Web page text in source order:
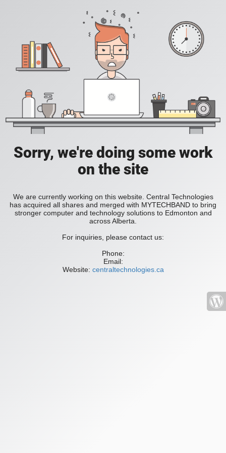
Sorry, we're doing some work
on the site
We are currently working on this website. Central Technologies
has acquired all shares and merged with MYTECHBAND to bring
stronger computer and technology solutions to Edmonton and
across Alberta.
For inquiries, please contact us:
Phone:
Email:
Website: centraltechnologies.ca